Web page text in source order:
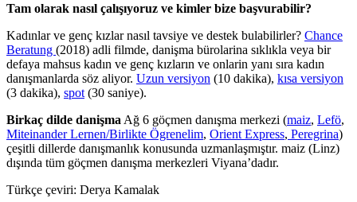
Tam olarak nasıl çalışıyoruz ve kimler bize başvurabilir?
Kadınlar ve genç kızlar nasıl tavsiye ve destek bulabilirler? Chance
Beratung (2018) adli filmde, danişma bürolarina sıklıkla veya bir
defaya mahsus kadın ve genç kızların ve onlarin yanı sıra kadın
danışmanlarda söz aliyor. Uzun versiyon (10 dakika), kısa versiyon
(3 dakika), spot (30 saniye).
Birkaç dilde danişma Ağ 6 göçmen danışma merkezi (maiz, Lefö,
Miteinander Lernen/Birlikte Ögrenelim, Orient Express, Peregrina)
çeşitli dillerde danışmanlık konusunda uzmanlaşmıştır. maiz (Linz)
dışında tüm göçmen danışma merkezleri Viyana’dadır.
Türkçe çeviri: Derya Kamalak